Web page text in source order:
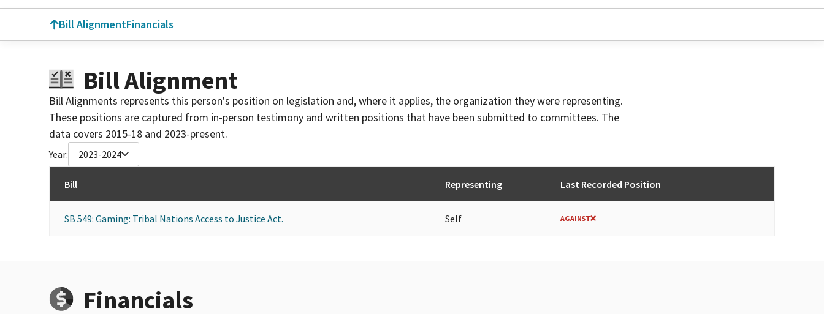
Bill AlignmentFinancials
Bill Alignment
Bill Alignments represents this person's position on legislation and, where it applies, the organization they were representing.
These positions are captured from in-person testimony and written positions that have been submitted to committees. The
data covers 2015-18 and 2023-present.
Year: 2023-2024
Bill Representing Last Recorded Position
SB 549: Gaming: Tribal Nations Access to Justice Act. Self AGAINST
Financials